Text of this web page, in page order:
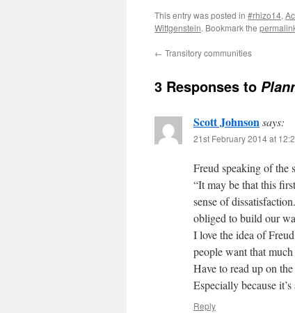
This entry was posted in #rhizo14,
Wittgenstein. Bookmark the
← Transitory communities
3 Responses to
Scott Johnsonsays:
21st February 2014 at
Freud speaking of the
“It may be that this
sense of
obliged to build our
I love the idea of
people want that
Have to read up on
Especially because
Reply